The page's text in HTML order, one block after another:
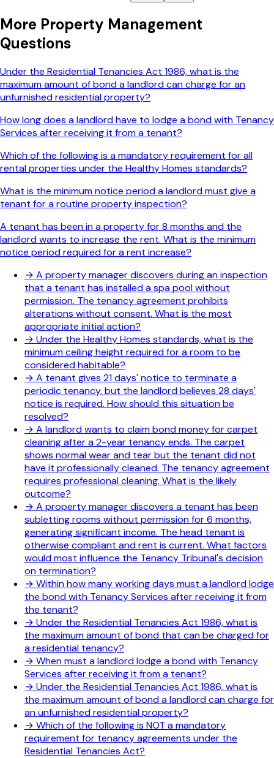
More Property Management
Questions
Under the Residential Tenancies Act 1986, what is the
maximum amount of bond a landlord can charge for an
unfurnished residential property?
How long does a landlord have to lodge a bond with Tenancy
Services after receiving it from a tenant?
Which of the following is a mandatory requirement for all
rental properties under the Healthy Homes standards?
What is the minimum notice period a landlord must give a
tenant for a routine property inspection?
A tenant has been in a property for 8 months and the
landlord wants to increase the rent. What is the minimum
notice period required for a rent increase?
→ A property manager discovers during an inspection
that a tenant has installed a spa pool without
permission. The tenancy agreement prohibits
alterations without consent. What is the most
appropriate initial action?
→ Under the Healthy Homes standards, what is the
minimum ceiling height required for a room to be
considered habitable?
→ A tenant gives 21 days' notice to terminate a
periodic tenancy, but the landlord believes 28 days'
notice is required. How should this situation be
resolved?
→ A landlord wants to claim bond money for carpet
cleaning after a 2-year tenancy ends. The carpet
shows normal wear and tear but the tenant did not
have it professionally cleaned. The tenancy agreement
requires professional cleaning. What is the likely
outcome?
→ A property manager discovers a tenant has been
subletting rooms without permission for 6 months,
generating significant income. The head tenant is
otherwise compliant and rent is current. What factors
would most influence the Tenancy Tribunal's decision
on termination?
→ Within how many working days must a landlord lodge
the bond with Tenancy Services after receiving it from
the tenant?
→ Under the Residential Tenancies Act 1986, what is
the maximum amount of bond that can be charged for
a residential tenancy?
→ When must a landlord lodge a bond with Tenancy
Services after receiving it from a tenant?
→ Under the Residential Tenancies Act 1986, what is
the maximum amount of bond a landlord can charge for
an unfurnished residential property?
→ Which of the following is NOT a mandatory
requirement for tenancy agreements under the
Residential Tenancies Act?